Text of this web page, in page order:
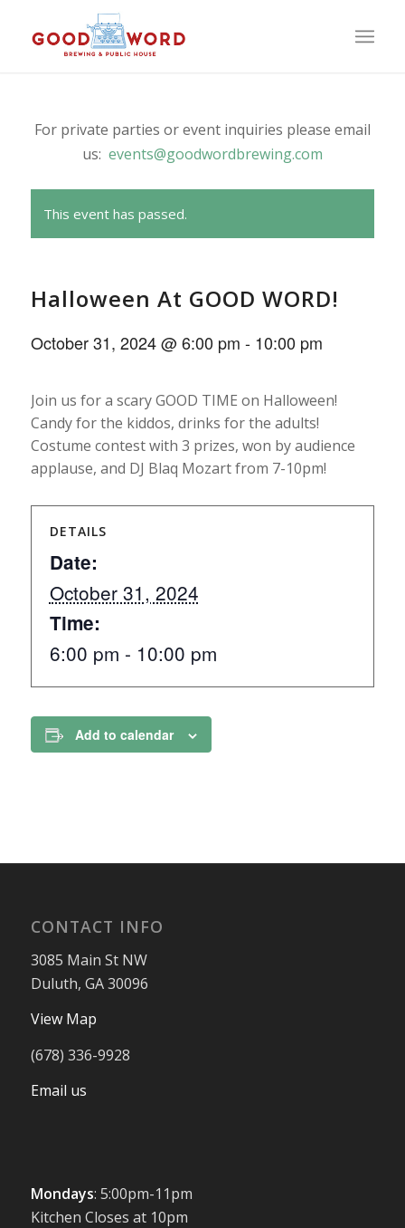
For private parties or event inquiries please email
us: events@goodwordbrewing.com
This event has passed.
Halloween At GOOD WORD!
October 31, 2024 @ 6:00 pm - 10:00 pm
Join us for a scary GOOD TIME on Halloween!
Candy for the kiddos, drinks for the adults!
Costume contest with 3 prizes, won by audience
applause, and DJ Blaq Mozart from 7-10pm!
DETAILS
Date:
October 31, 2024
Time:
6:00 pm - 10:00 pm
Add to calendar
CONTACT INFO
3085 Main St NW
Duluth, GA 30096
View Map
(678) 336-9928
Email us
Mondays: 5:00pm-11pm
Kitchen Closes at 10pm